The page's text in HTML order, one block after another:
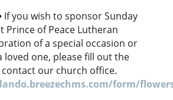
If you wish to sponsor Sunday
Prince of Peace Lutheran
of a special occasion or
loved one, please fill out the
our church office.
form/